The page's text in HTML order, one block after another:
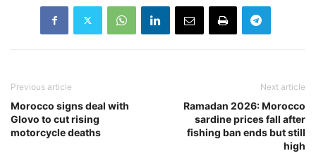
Previous article
Morocco signs deal with
Glovo to cut rising
motorcycle deaths
Next article
Ramadan 2026: Morocco
sardine prices fall after
fishing ban ends but still
high